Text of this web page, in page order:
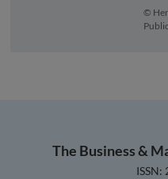
©
The Business &
ISSN: